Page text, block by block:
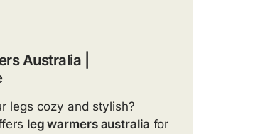
Australia |
legs cozy and stylish?
leg warmers australia for